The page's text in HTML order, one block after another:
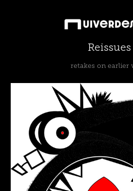
Reissues
retakes on earlier